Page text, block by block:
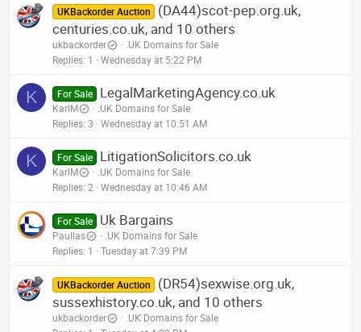
UKBackorder Auction
(DA44)scot-pep.org.uk,
centuries.co.uk, and 10 others
ukbackorder
.UK Domains for Sale
Replies 1 Wednesday at 5:22 PM
K For Sale LegalMarketingAgency.co.uk
KarlM
.UK Domains for Sale
Replies 3 Wednesday at 10:51 AM
K For Sale LitigationSolicitors.co.uk
KarlM
.UK Domains for Sale
Replies 2 Wednesday at 10:46 AM
For Sale Uk Bargains
Paullas
.UK Domains for Sale
Replies 1 Tuesday at 7:39 PM
UKBackorder Auction
(DR54)sexwise.org.uk,
sussexhistory.co.uk, and 10 others
ukbackorder
.UK Domains for Sale